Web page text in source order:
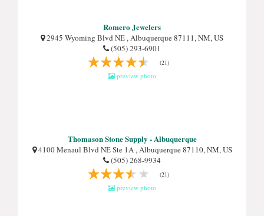
Romero Jewelers
2945 Wyoming Blvd NE , Albuquerque 87111, NM, US
(505) 293-6901
(21)
preview photo
Thomason Stone Supply - Albuquerque
4100 Menaul Blvd NE Ste 1A , Albuquerque 87110, NM, US
(505) 268-9934
(21)
preview photo